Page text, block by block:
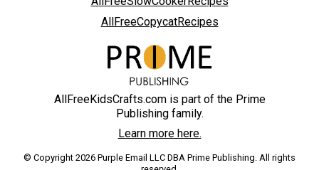
AllFreeCopycatRecipes
AllFreeKidsCrafts.com is part of the Prime
Publishing family.
Learn more here.
© Copyright 2026 Purple Email LLC DBA Prime Publishing. All rights